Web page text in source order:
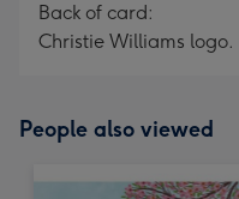
Back of card:
Christie Williams logo.
People also viewed